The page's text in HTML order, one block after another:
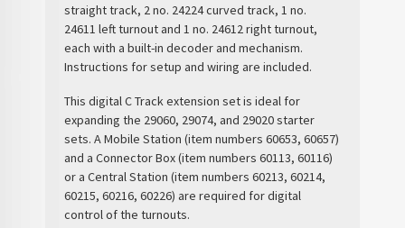
straight track, 2 no. 24224 curved track, 1 no.
24611 left turnout and 1 no. 24612 right turnout,
each with a built-in decoder and mechanism.
Instructions for setup and wiring are included.
This digital C Track extension set is ideal for
expanding the 29060, 29074, and 29020 starter
sets. A Mobile Station (item numbers 60653, 60657)
and a Connector Box (item numbers 60113, 60116)
or a Central Station (item numbers 60213, 60214,
60215, 60216, 60226) are required for digital
control of the turnouts.